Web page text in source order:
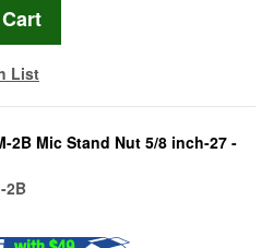
List
2B Mic Stand Nut 5/8 inch-27 -
2B